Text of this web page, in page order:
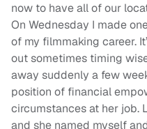
now to have all of our
On Wednesday I made
of my filmmaking career.
out sometimes timing
away suddenly a few
position of financial
circumstances at her job.
and she named myself